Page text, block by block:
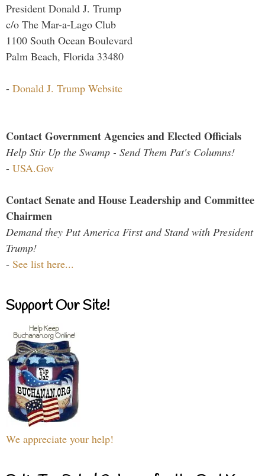
President Donald J. Trump
c/o The Mar-a-Lago Club
1100 South Ocean Boulevard
Palm Beach, Florida 33480
- Donald J. Trump Website
Contact Government Agencies and Elected Officials
Help Stir Up the Swamp - Send Them Pat's Columns!
- USA.Gov
Contact Senate and House Leadership and Committee
Chairmen
Demand they Put America First and Stand with President
Trump!
- See list here...
Support Our Site!
We appreciate your help!